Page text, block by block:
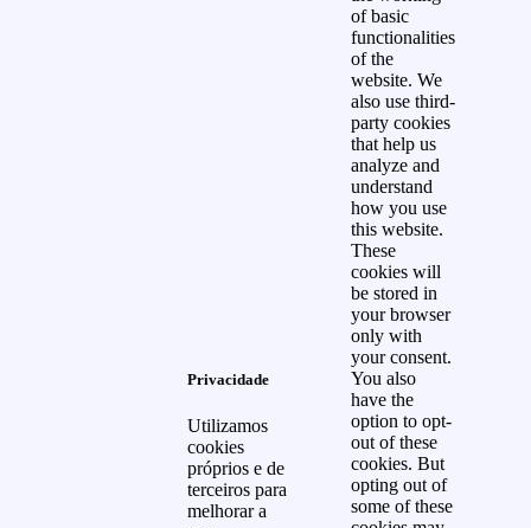
Privacidade
Utilizamos
cookies
próprios e de
terceiros para
melhorar a
of basic
functionalities
of the
website. We
also use third-
party cookies
that help us
analyze and
understand
how you use
this website.
These
cookies will
be stored in
your browser
only with
your consent.
You also
have the
option to opt-
out of these
cookies. But
opting out of
some of these